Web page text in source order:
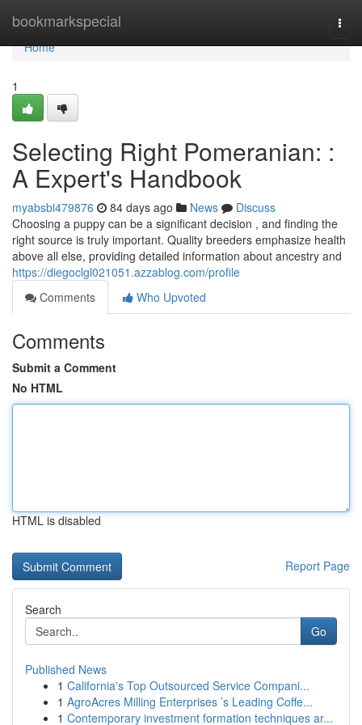
bookmarkspecial
Home
Home
1
Selecting Right Pomeranian: :
A Expert's Handbook
myabsbi479876 84 days ago News
Discuss
Choosing a puppy can be a significant decision , and finding the
right source is truly important. Quality breeders emphasize health
above all else, providing detailed information about ancestry and
https://diegoclgl021051.azzablog.com/profile
Comments
Who Upvoted
Comments
Submit a Comment
No HTML
HTML is disabled
Report Page
Search
Go
Published News
1 California's Top Outsourced Service Compani...
1 AgroAcres Milling Enterprises ’s Leading Coffe...
1 Contemporary investment formation techniques ar...